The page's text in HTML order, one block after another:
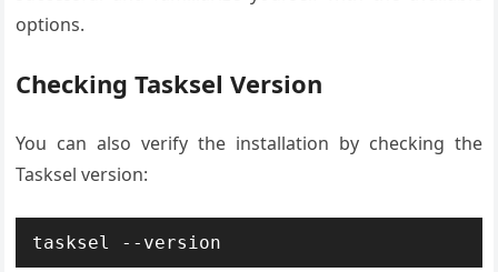
options.
Checking Tasksel Version
You can also verify the installation by checking the
Tasksel version:
tasksel --version